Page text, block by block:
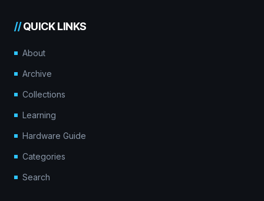
//QUICK LINKS
About
Archive
Collections
Learning
Hardware Guide
Categories
Search